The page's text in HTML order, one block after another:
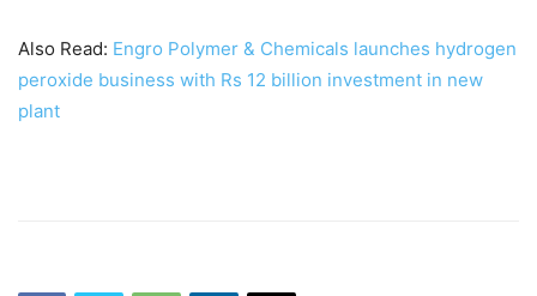
Also Read: Engro Polymer & Chemicals launches hydrogen
peroxide business with Rs 12 billion investment in new
plant